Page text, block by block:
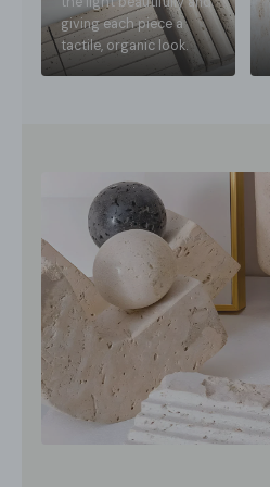
giving each piece a
tactile, organic look.